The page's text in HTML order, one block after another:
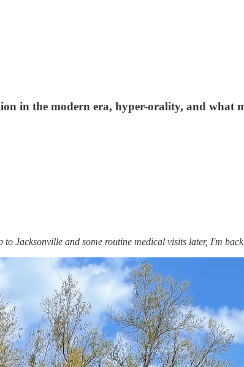
in the modern era, hyper-orality, and what
Jacksonville and some routine medical visits later, I'm